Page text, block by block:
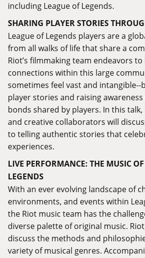
including League of Legends.
SHARING PLAYER STORIES
League of Legends players are a
from all walks of life that share a
Riot’s filmmaking team endeavors
connections within this large
sometimes feel vast and intangible--
player stories and raising
bonds shared by players. In this talk,
and creative collaborators will
to telling authentic stories that
experiences.
LIVE PERFORMANCE: THE MUSIC
LEGENDS
With an ever evolving landscape of
environments, and events within
the Riot music team has the
diverse palette of original music.
discuss the methods and
variety of musical genres.